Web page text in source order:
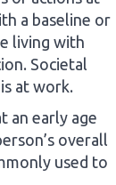
a baseline or
living with
Societal
at work.
an early age
overall
used to